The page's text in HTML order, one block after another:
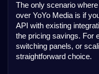
The only scenario
over YoYo Media is if
API with existing
the pricing savings. For
switching panels, or
straightforward choice.